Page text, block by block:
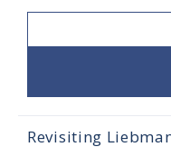
Revisiting